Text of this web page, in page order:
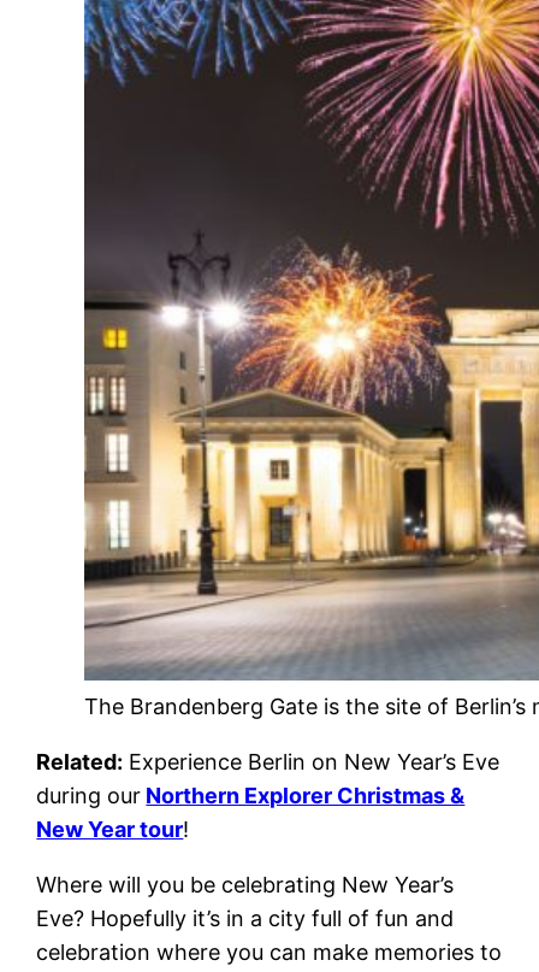
The Brandenberg Gate is the site of Berlin’s
Related: Experience Berlin on New Year’s Eve
during our Northern Explorer Christmas &
New Year tour!
Where will you be celebrating New Year’s
Eve? Hopefully it’s in a city full of fun and
celebration where you can make memories to